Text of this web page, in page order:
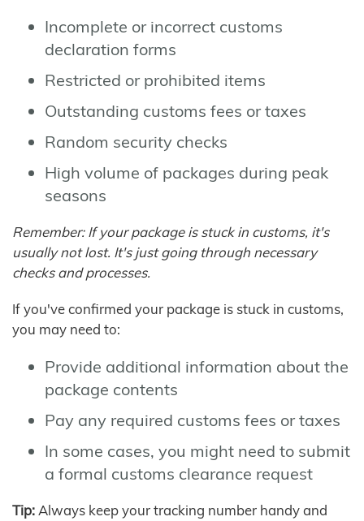
Incomplete or incorrect customs
declaration forms
Restricted or prohibited items
Outstanding customs fees or taxes
Random security checks
High volume of packages during peak
seasons
Remember: If your package is stuck in customs, it's
usually not lost. It's just going through necessary
checks and processes.
If you've confirmed your package is stuck in customs,
you may need to:
Provide additional information about the
package contents
Pay any required customs fees or taxes
In some cases, you might need to submit
a formal customs clearance request
Tip: Always keep your tracking number handy and